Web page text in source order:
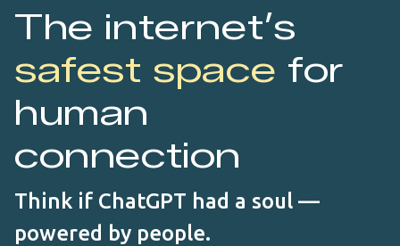
The internet’s
safest space for
human
connection
Think if ChatGPT had a soul —
powered by people.